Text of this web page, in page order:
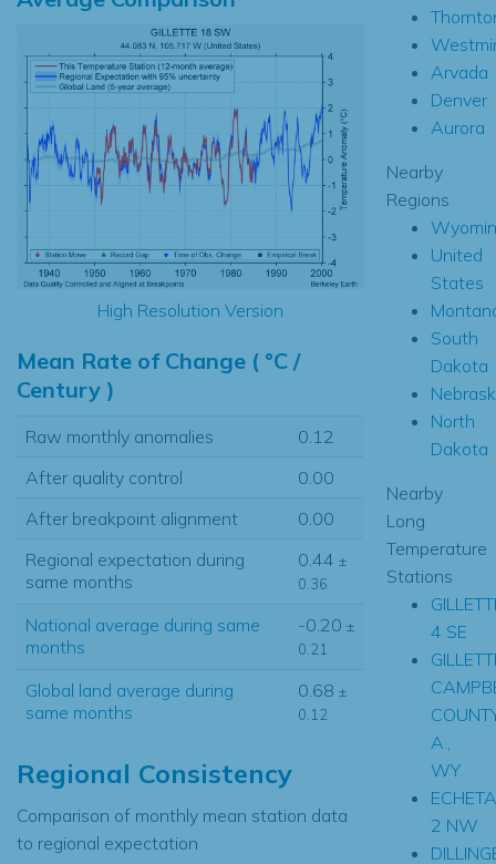
High Resolution Version
Mean Rate of Change ( °C /
Century )
Raw monthly anomalies
0.12
After quality control
0.00
After breakpoint alignment
0.00
Regional expectation during
same months
0.44 ±
0.36
National average during same
months
-0.20 ±
0.21
Global land average during
same months
0.68 ±
0.12
Regional Consistency
Comparison of monthly mean station data
to regional expectation
Arvada
Denver
Aurora
Nearby
Regions
United
States
South
Dakota
North
Dakota
Nearby
Long
Temperature
Stations
4 SE
A.,
WY.
ECHETA
2 NW